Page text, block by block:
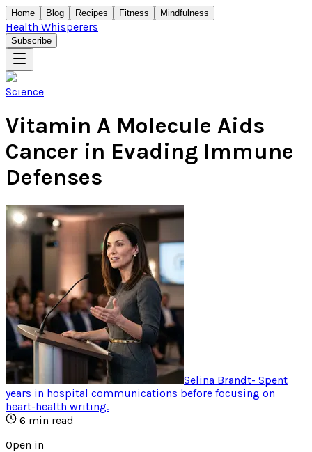
Home Blog Recipes Fitness Mindfulness
Health Whisperers
Subscribe
Science
Vitamin A Molecule Aids
Cancer in Evading Immune
Defenses
Selina Brandt- Spent
years in hospital communications before focusing on
heart-health writing.
6 min read
Open in